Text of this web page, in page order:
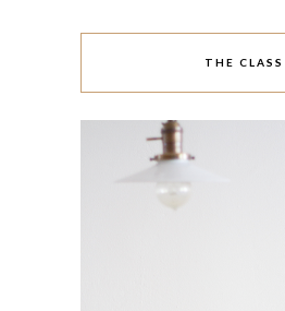
THE CLASS